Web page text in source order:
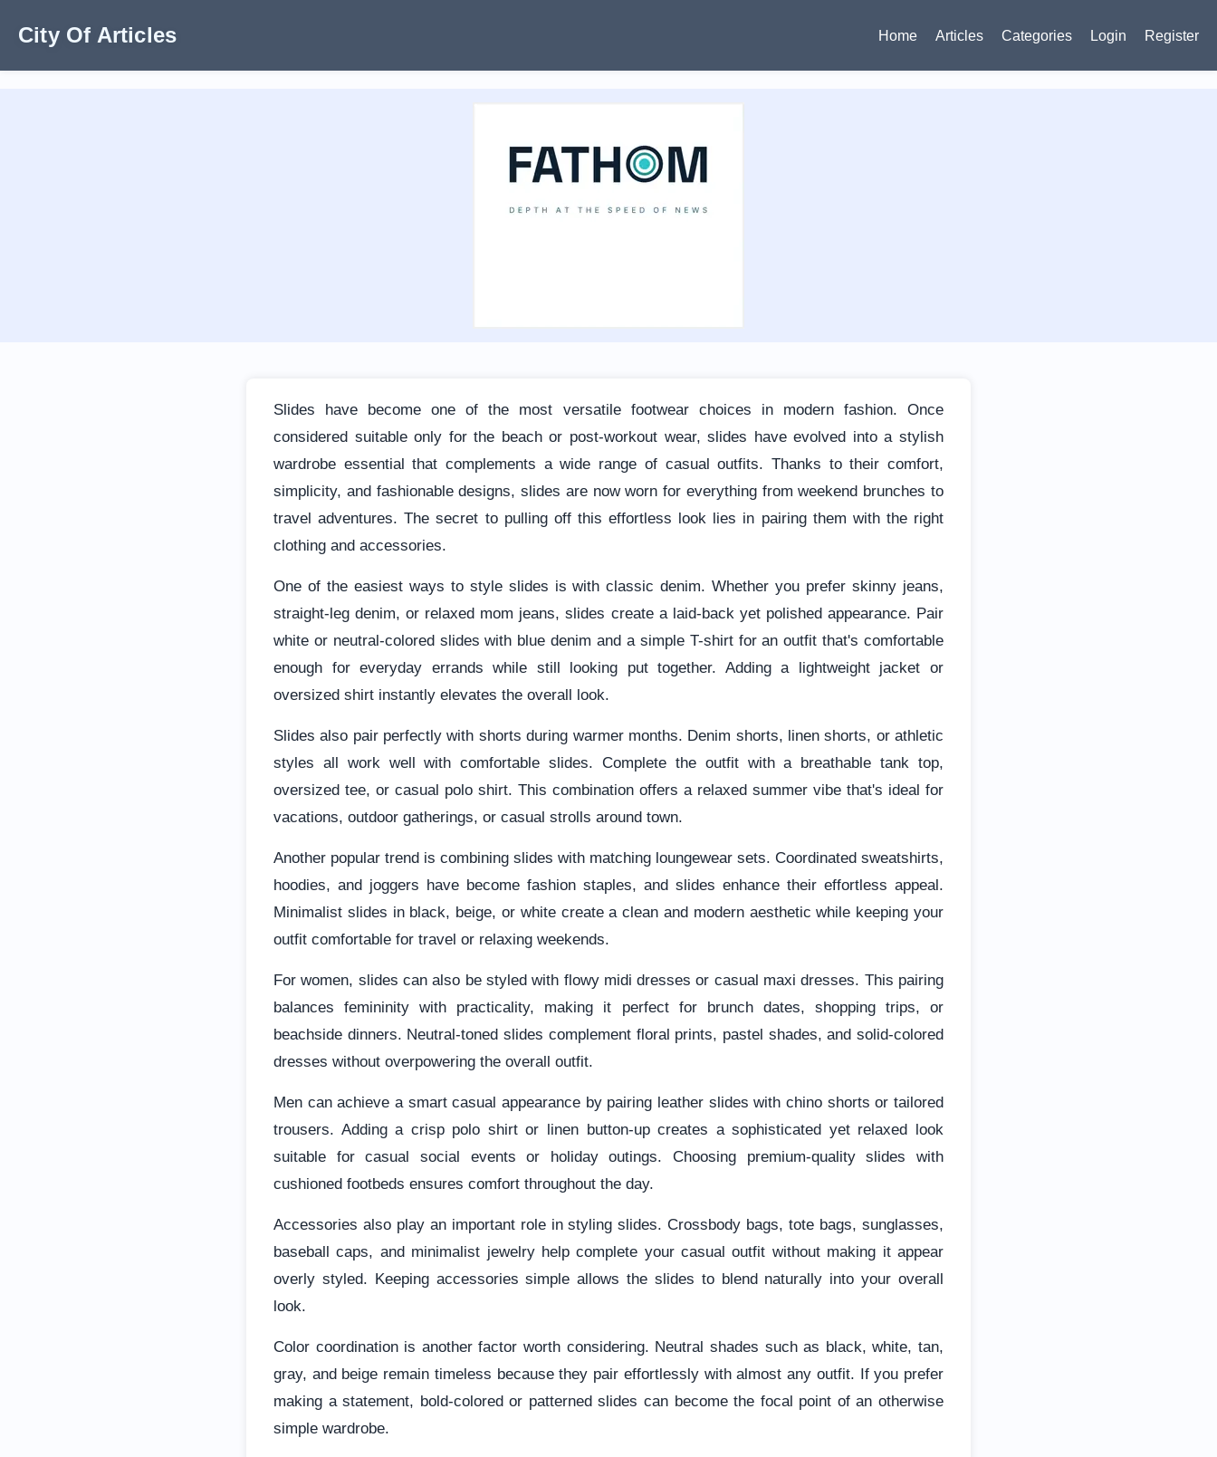
City Of Articles Home Articles Categories Login Register
Slides have become one of the most versatile footwear choices in modern fashion. Once
considered suitable only for the beach or post-workout wear, slides have evolved into a stylish
wardrobe essential that complements a wide range of casual outfits. Thanks to their comfort,
simplicity, and fashionable designs, slides are now worn for everything from weekend brunches to
travel adventures. The secret to pulling off this effortless look lies in pairing them with the right
clothing and accessories.
One of the easiest ways to style slides is with classic denim. Whether you prefer skinny jeans,
straight-leg denim, or relaxed mom jeans, slides create a laid-back yet polished appearance. Pair
white or neutral-colored slides with blue denim and a simple T-shirt for an outfit that's comfortable
enough for everyday errands while still looking put together. Adding a lightweight jacket or
oversized shirt instantly elevates the overall look.
Slides also pair perfectly with shorts during warmer months. Denim shorts, linen shorts, or athletic
styles all work well with comfortable slides. Complete the outfit with a breathable tank top,
oversized tee, or casual polo shirt. This combination offers a relaxed summer vibe that's ideal for
vacations, outdoor gatherings, or casual strolls around town.
Another popular trend is combining slides with matching loungewear sets. Coordinated sweatshirts,
hoodies, and joggers have become fashion staples, and slides enhance their effortless appeal.
Minimalist slides in black, beige, or white create a clean and modern aesthetic while keeping your
outfit comfortable for travel or relaxing weekends.
For women, slides can also be styled with flowy midi dresses or casual maxi dresses. This pairing
balances femininity with practicality, making it perfect for brunch dates, shopping trips, or
beachside dinners. Neutral-toned slides complement floral prints, pastel shades, and solid-colored
dresses without overpowering the overall outfit.
Men can achieve a smart casual appearance by pairing leather slides with chino shorts or tailored
trousers. Adding a crisp polo shirt or linen button-up creates a sophisticated yet relaxed look
suitable for casual social events or holiday outings. Choosing premium-quality slides with
cushioned footbeds ensures comfort throughout the day.
Accessories also play an important role in styling slides. Crossbody bags, tote bags, sunglasses,
baseball caps, and minimalist jewelry help complete your casual outfit without making it appear
overly styled. Keeping accessories simple allows the slides to blend naturally into your overall
look.
Color coordination is another factor worth considering. Neutral shades such as black, white, tan,
gray, and beige remain timeless because they pair effortlessly with almost any outfit. If you prefer
making a statement, bold-colored or patterned slides can become the focal point of an otherwise
simple wardrobe.